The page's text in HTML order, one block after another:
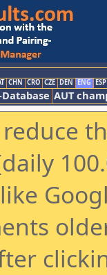
CHN CRO CZE DEN ENG ESP
AUT
reduce